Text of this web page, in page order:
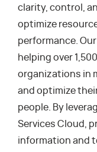
clarity, control,
optimize
performance.
helping over
organizations in
and optimize
people. By
Services Cloud,
information and